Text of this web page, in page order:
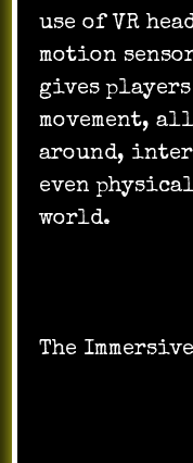
use of VR
motion
gives
movement,
around,
even
world.
The